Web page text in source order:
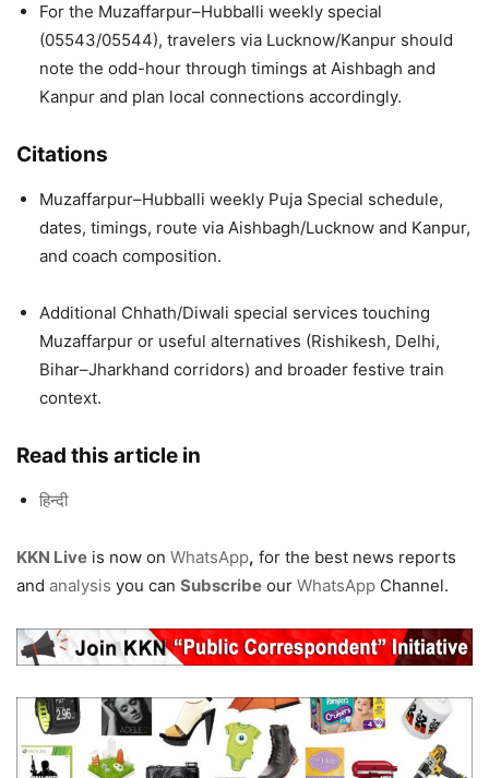
For the Muzaffarpur–Hubballi weekly special
(05543/05544), travelers via Lucknow/Kanpur should
note the odd-hour through timings at Aishbagh and
Kanpur and plan local connections accordingly.
Citations
Muzaffarpur–Hubballi weekly Puja Special schedule,
dates, timings, route via Aishbagh/Lucknow and Kanpur,
and coach composition.
Additional Chhath/Diwali special services touching
Muzaffarpur or useful alternatives (Rishikesh, Delhi,
Bihar–Jharkhand corridors) and broader festive train
context.
Read this article in
हिन्दी
KKN Live is now on WhatsApp, for the best news reports
and analysis you can Subscribe our WhatsApp Channel.